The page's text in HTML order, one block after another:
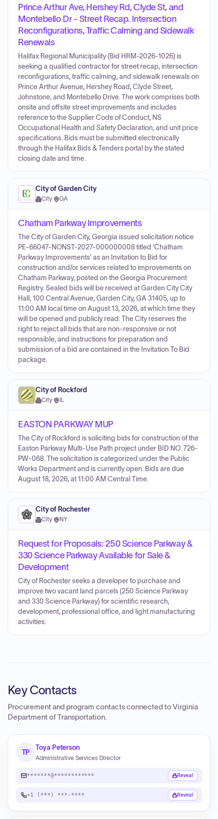
Prince Arthur Ave, Hershey Rd, Clyde St, and
Montebello Dr - Street Recap. Intersection
Reconfigurations, Traffic Calming and Sidewalk
Renewals
Halifax Regional Municipality (Bid HRM-2026-1026) is
seeking a qualified contractor for street recap, intersection
reconfigurations, traffic calming, and sidewalk renewals on
Prince Arthur Avenue, Hershey Road, Clyde Street,
Johnstone, and Montebello Drive. The work comprises both
onsite and offsite street improvements and includes
reference to the Supplier Code of Conduct, NS
Occupational Health and Safety Declaration, and unit price
specifications. Bids must be submitted electronically
through the Halifax Bids & Tenders portal by the stated
closing date and time.
City of Garden City
City· GA
Chatham Parkway Improvements
The City of Garden City, Georgia issued solicitation notice
PE-66047-NONST-2027-000000008 titled 'Chatham
Parkway Improvements' as an Invitation to Bid for
construction and/or services related to improvements on
Chatham Parkway, posted on the Georgia Procurement
Registry. Sealed bids will be received at Garden City City
Hall, 100 Central Avenue, Garden City, GA 31405, up to
11:00 AM local time on August 13, 2026, at which time they
will be opened and publicly read. The City reserves the
right to reject all bids that are non-responsive or not
responsible, and instructions for preparation and
submission of a bid are contained in the Invitation To Bid
package.
City of Rockford
City· IL
EASTON PARKWAY MUP
The City of Rockford is soliciting bids for construction of the
Easton Parkway Multi-Use Path project under BID NO. 726-
PW-068. The solicitation is categorized under the Public
Works Department and is currently open. Bids are due
August 18, 2026, at 11:00 AM Central Time.
City of Rochester
City· NY
Request for Proposals: 250 Science Parkway &
330 Science Parkway Available for Sale &
Development
City of Rochester seeks a developer to purchase and
improve two vacant land parcels (250 Science Parkway
and 330 Science Parkway) for scientific research,
development, professional office, and light manufacturing
activities.
Key Contacts
Procurement and program contacts connected toVirginia
Department of Transportation.
TP
Toya Peterson
Administrative Services Director
*******@************ Reveal
+1 (***) ***-**** Reveal